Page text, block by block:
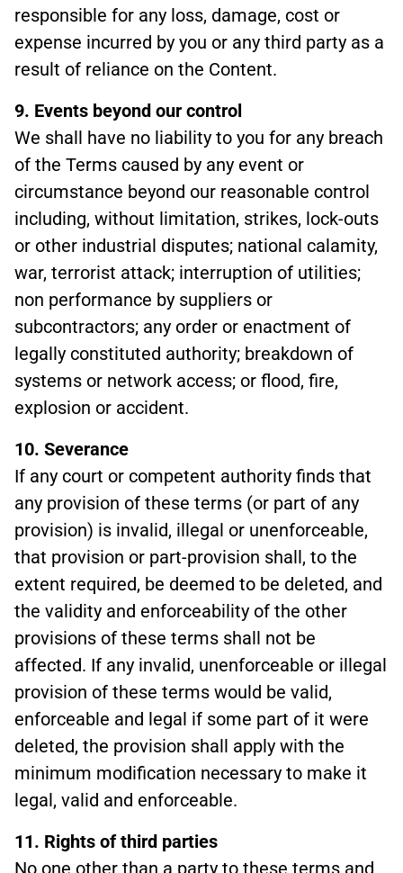
responsible for any loss, damage, cost or
expense incurred by you or any third party as a
result of reliance on the Content.
9. Events beyond our control
We shall have no liability to you for any breach
of the Terms caused by any event or
circumstance beyond our reasonable control
including, without limitation, strikes, lock-outs
or other industrial disputes; national calamity,
war, terrorist attack; interruption of utilities;
non performance by suppliers or
subcontractors; any order or enactment of
legally constituted authority; breakdown of
systems or network access; or flood, fire,
explosion or accident.
10. Severance
If any court or competent authority finds that
any provision of these terms (or part of any
provision) is invalid, illegal or unenforceable,
that provision or part-provision shall, to the
extent required, be deemed to be deleted, and
the validity and enforceability of the other
provisions of these terms shall not be
affected. If any invalid, unenforceable or illegal
provision of these terms would be valid,
enforceable and legal if some part of it were
deleted, the provision shall apply with the
minimum modification necessary to make it
legal, valid and enforceable.
11. Rights of third parties
No one other than a party to these terms and